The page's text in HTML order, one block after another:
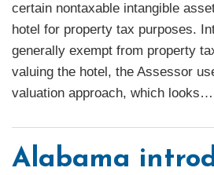
certain nontaxable intangible
hotel for property tax purposes.
generally exempt from property
valuing the hotel, the Assessor
valuation approach, which looks…
Alabama